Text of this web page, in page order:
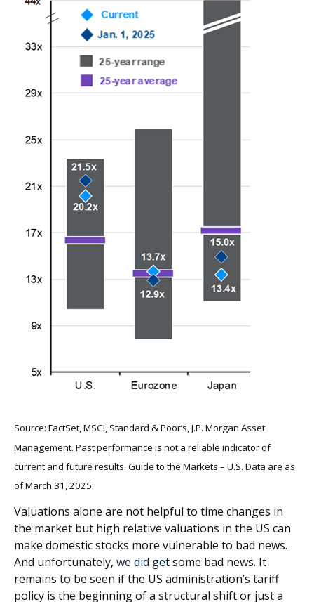
Source: FactSet, MSCI, Standard & Poor’s, J.P. Morgan Asset
Management. Past performance is not a reliable indicator of
current and future results. Guide to the Markets – U.S. Data are as
of March 31, 2025.
Valuations alone are not helpful to time changes in
the market but high relative valuations in the US can
make domestic stocks more vulnerable to bad news.
And unfortunately, we did getsome bad news. It
remains to be seen if the US administration’s tariff
policy is the beginning of a structural shift or just a